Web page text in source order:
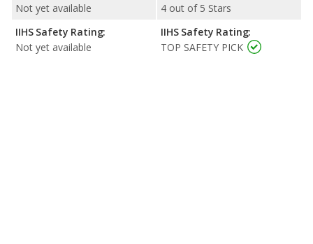
Not yet available
IIHS Safety Rating:
Not yet available
4 out of 5 Stars
IIHS Safety Rating:
TOP SAFETY PICK